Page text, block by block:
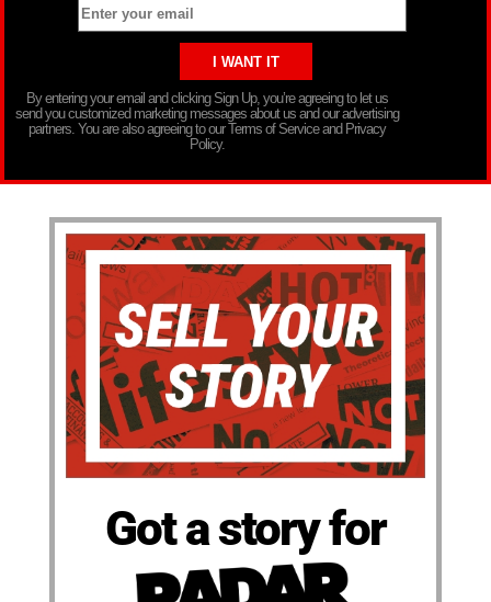
By entering your email and clicking Sign Up, you’re agreeing to let us
send you customized marketing messages about us and our advertising
partners. You are also agreeing to our Terms of Service and Privacy
Policy.
Got a story for